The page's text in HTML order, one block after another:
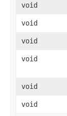
void
void
void
void
void
void